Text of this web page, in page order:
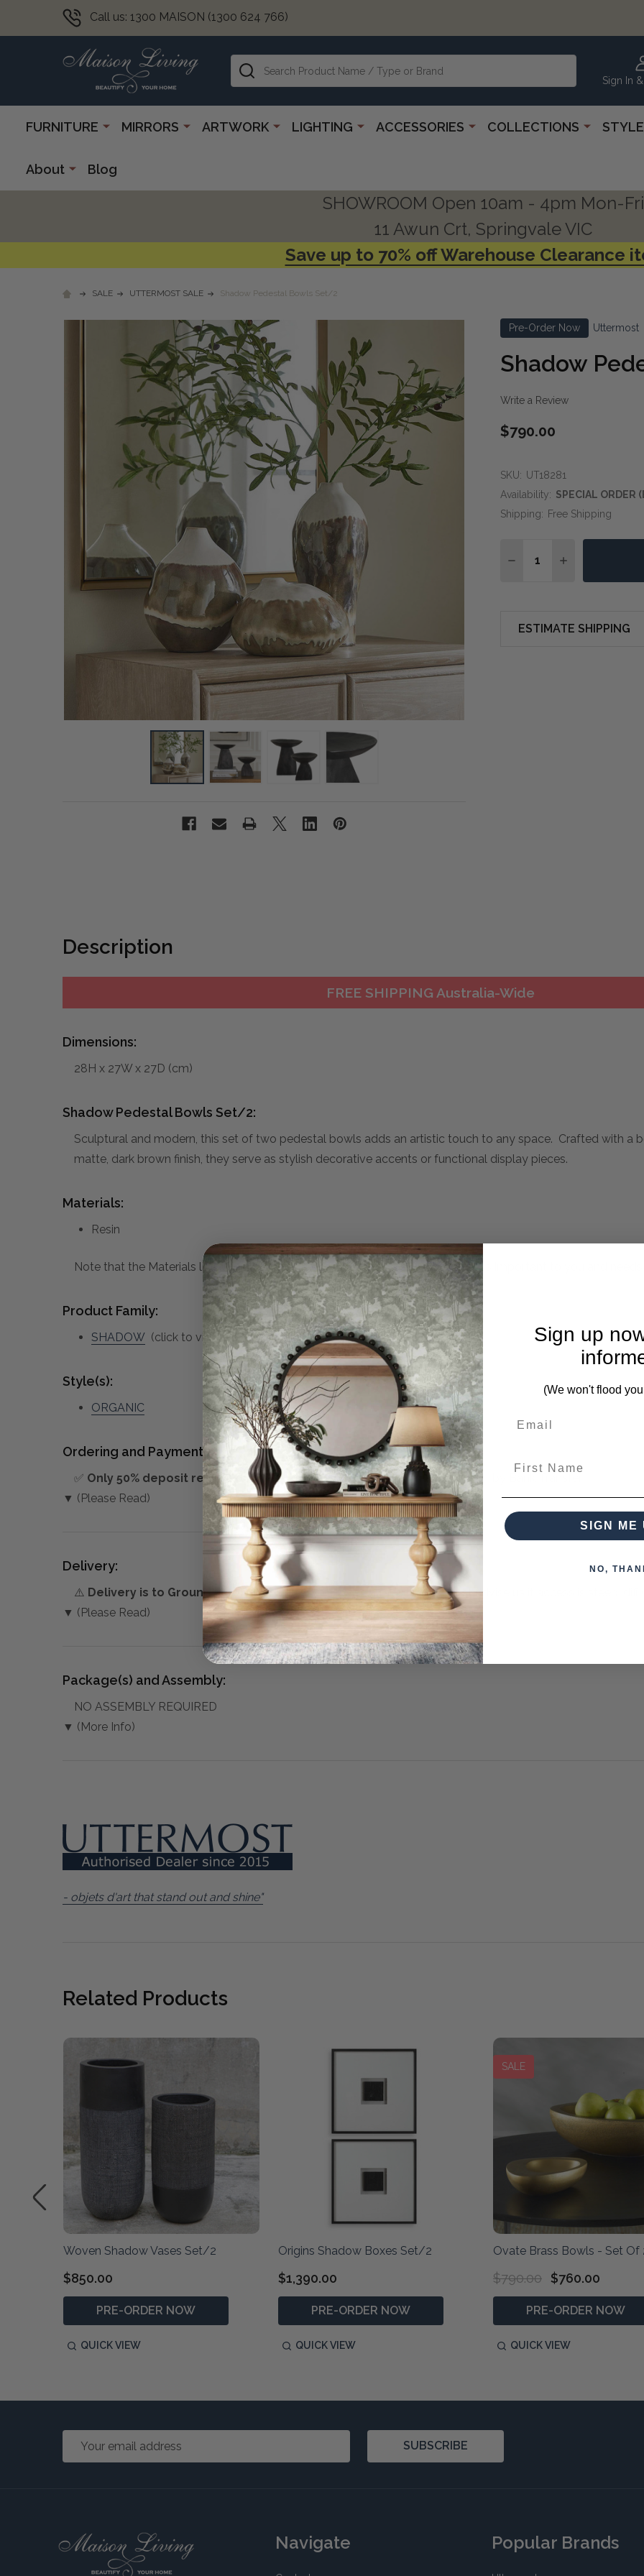
Call us: 1300 MAISON (1300 624 766)
Sign In
Search
FURNITURE MIRRORS ARTWORK LIGHTING ACCESSORIES COLLECTIONS
About Blog
SHOWROOM Open 10am - 4pm Mon-Fri
11 Awun Crt, Springvale VIC
Save up to 70% off Warehouse Clearance
SALE UTTERMOST SALE Shadow Pedestal Bowls Set/2
Pre-Order Now Uttermost
Shadow
Write a Review
$790.00
SKU: UT18281
Availability: SPECIAL ORDER
Shipping: Free Shipping
DECREASE QUANTITY
INCREASE
ESTIMATE SHIPPING
Description
FREE SHIPPING Australia-Wide
Dimensions:
28H x 27W x 27D (cm)
Shadow Pedestal Bowls Set/2:
Sculptural and modern, this set of two pedestal bowls adds an artistic touch to any space. Crafted with a
matte, dark brown finish, they serve as stylish decorative accents or functional display pieces.
Materials:
Resin
Note that the Materials list above may not be complete. Please inquire if this is important to you and needs
Product Family:
SHADOW (click to view other matching pieces from this collection)
Style(s):
ORGANIC
Ordering and Payment:
✅ Only 50% deposit required
for Pre-Orders when paying over the Phone or by Bank Transfer
▼ (Please Read)
Delivery:
⚠️ Delivery is to Ground Floor only
, unless otherwise arranged. You must advise us if access is steep,
▼ (Please Read)
Package(s) and Assembly:
NO ASSEMBLY REQUIRED
▼ (More Info)
- objets d'art that stand out and shine"
Related Products
Woven Shadow Vases Set/2
$850.00
PRE-ORDER NOW
QUICK VIEW
Origins Shadow Boxes Set/2
$1,390.00
PRE-ORDER NOW
QUICK VIEW
SALE
Ovate Brass Bowls - Set Of
$790.00 $760.00
PRE-ORDER NOW
QUICK VIEW
Email
SUBSCRIBE
Navigate Popular Brands
Sign up
(We won't flood
SIGN ME
NO,